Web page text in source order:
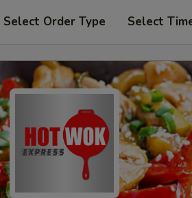
Select Order Type Select